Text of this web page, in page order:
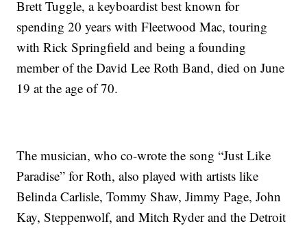
Brett Tuggle, a keyboardist best known for
spending 20 years with Fleetwood Mac, touring
with Rick Springfield and being a founding
member of the David Lee Roth Band, died on June
19 at the age of 70.
The musician, who co-wrote the song “Just Like
Paradise” for Roth, also played with artists like
Belinda Carlisle, Tommy Shaw, Jimmy Page, John
Kay, Steppenwolf, and Mitch Ryder and the Detroit